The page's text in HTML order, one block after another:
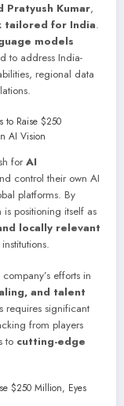
Pratyush Kumar,
tailored for India.
models
to address India-
regional data
forAI
control their own AI
platforms. By
positioning itself as
locally relevant
efforts in
and talent
requires significant
from players
to cutting-edge